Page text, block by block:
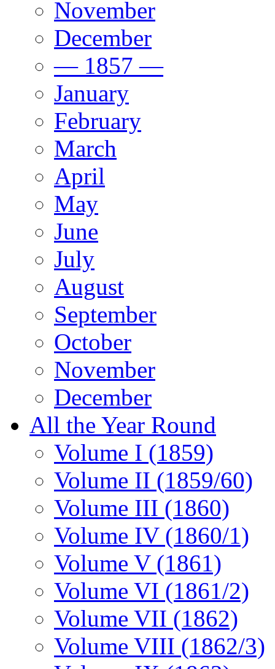
November
December
— 1857 —
January
February
March
April
May
June
July
August
September
October
November
December
All the Year Round
Volume I (1859)
Volume II (1859/60)
Volume III (1860)
Volume IV (1860/1)
Volume V (1861)
Volume VI (1861/2)
Volume VII (1862)
Volume VIII (1862/3)